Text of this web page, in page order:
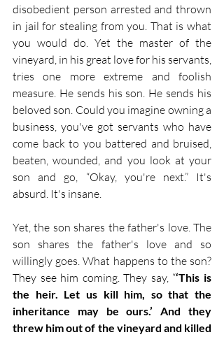
disobedient person arrested and thrown
in jail for stealing from you. That is what
you would do. Yet the master of the
vineyard, in his great love for his servants,
tries one more extreme and foolish
measure. He sends his son. He sends his
beloved son. Could you imagine owning a
business, you've got servants who have
come back to you battered and bruised,
beaten, wounded, and you look at your
son and go, “Okay, you're next.” It's
absurd. It's insane.
Yet, the son shares the father's love. The
son shares the father's love and so
willingly goes. What happens to the son?
They see him coming. They say, “‘This is
the heir. Let us kill him, so that the
inheritance may be ours.’ And they
threw him out of the vineyard and killed